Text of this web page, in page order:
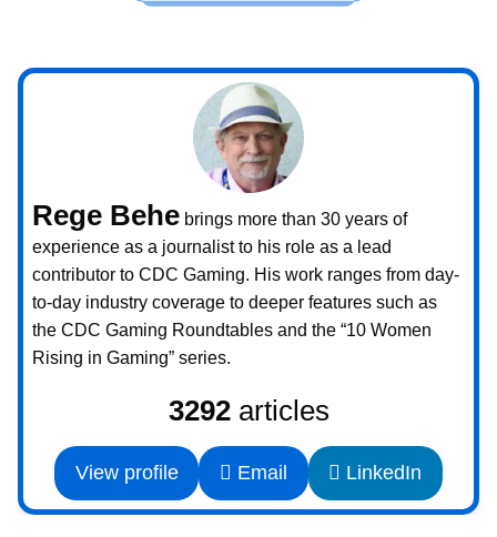
Rege Behe brings more than 30 years of
experience as a journalist to his role as a lead
contributor to CDC Gaming. His work ranges from day-
to-day industry coverage to deeper features such as
the CDC Gaming Roundtables and the “10 Women
Rising in Gaming” series.
3292articles
View profile Email LinkedIn